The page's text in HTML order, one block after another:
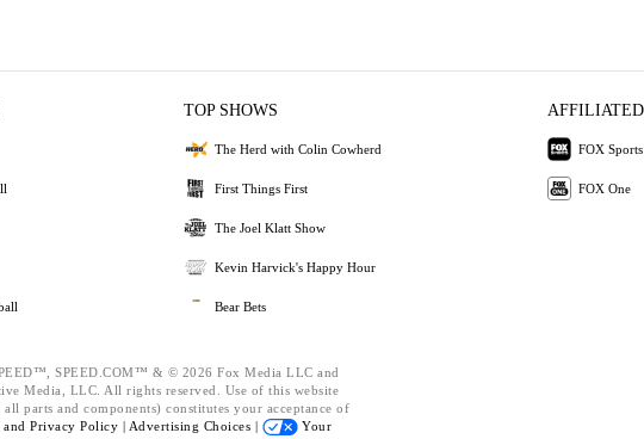
TOP SHOWS
The Herd with Colin Cowherd
First Things First
The Joel Klatt Show
Kevin Harvick's Happy Hour
Bear Bets
AFFILIATED
FOX Sports
FOX One
SPEED.COM™ & © 2026 Fox Media LLC and
Media, LLC. All rights reserved. Use of this website
parts and components) constitutes your acceptance of
Privacy Policy | Advertising Choices |
Your